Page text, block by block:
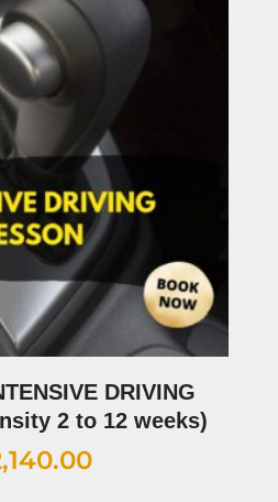
DRIVING
2 to 12 weeks)